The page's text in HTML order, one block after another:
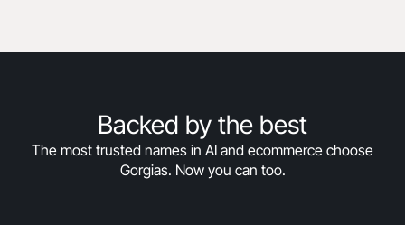
Backed by the best
The most trusted names in AI and ecommerce choose
Gorgias. Now you can too.